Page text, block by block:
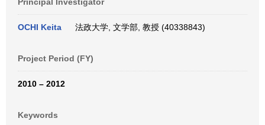
OCHI Keita 法政大学, 文学部, 教授 (40338843)
Project Period (FY)
2010 – 2012
Keywords